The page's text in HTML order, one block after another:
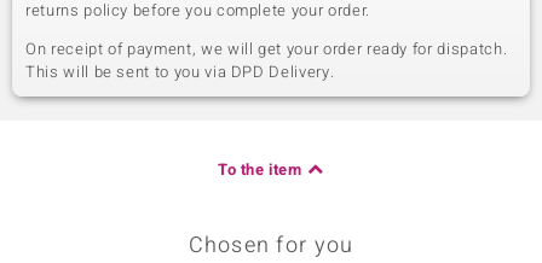
returns policy before you complete your order.
On receipt of payment, we will get your order ready for dispatch.
This will be sent to you via DPD Delivery.
To the item
Chosen for you